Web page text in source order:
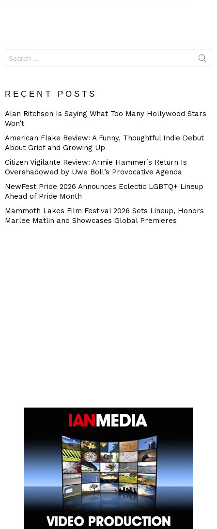
for:
RECENT POSTS
Alan Ritchson Is Saying What Too Many Hollywood Stars
Won’t
American Flake Review: A Funny, Thoughtful Indie Debut
About Grief and Growing Up
Citizen Vigilante Review: Armie Hammer’s Return Is
Overshadowed by Uwe Boll’s Provocative Agenda
NewFest Pride 2026 Announces Eclectic LGBTQ+ Lineup
Ahead of Pride Month
Mammoth Lakes Film Festival 2026 Sets Lineup, Honors
Marlee Matlin and Showcases Global Premieres